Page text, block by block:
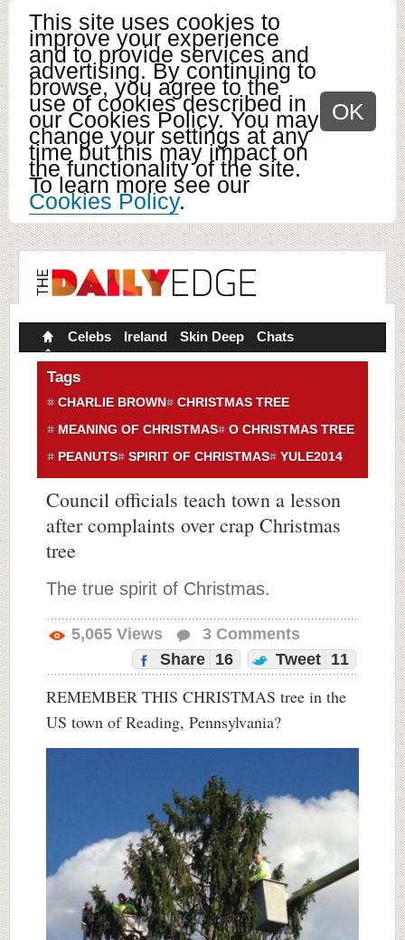
This site uses cookies to
improve your experience
and to provide services and
advertising. By continuing to
browse, you agree to the
use of cookies described in
our Cookies Policy. You may
change your settings at any
time but this may impact on
the functionality of the site.
To learn more see our
Cookies Policy.
OK
Celebs Ireland Skin Deep Chats
Tags
CHARLIE BROWN
CHRISTMAS TREE
MEANING OF CHRISTMAS
O CHRISTMAS TREE
PEANUTS
SPIRIT OF CHRISTMAS YULE2014
Council officials teach town a lesson
after complaints over crap Christmas
tree
The true spirit of Christmas.
5,065 Views 3 Comments
Share
16 Tweet 11
REMEMBER THIS CHRISTMAS tree in the
US town of Reading, Pennsylvania?